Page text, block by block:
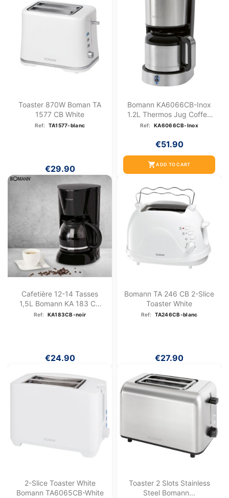
Toaster 870W Boman TA
1577 CB White
Ref: TA1577-blanc
€29.90
Bomann KA6066CB-Inox
1.2L Thermos Jug Coffee
Maker
Ref: KA6066CB-Inox
€51.90
shopping_cartADD TO CART
Cafetière 12-14 Tasses
1,5L Bomann KA 183 CB
Noir
Ref: KA183CB-noir
€24.90
Bomann TA 246 CB 2-Slice
Toaster White
Ref: TA246CB-blanc
€27.90
2-Slice Toaster White
Bomann TA6065CB-White
Toaster 2 Slots Stainless
Steel Bomann...